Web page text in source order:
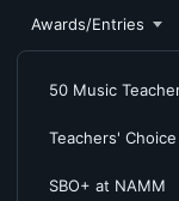
Awards/Entries
50 Music
Teachers'
SBO+ at NAMM